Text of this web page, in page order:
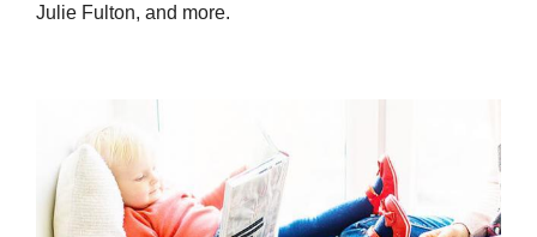
Julie Fulton, and more.